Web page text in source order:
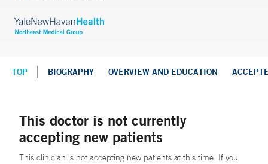
TOP BIOGRAPHY OVERVIEW AND EDUCATION
This doctor is not currently
accepting new patients
This clinician is not accepting new patients at this time. If you